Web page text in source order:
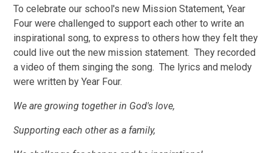
To celebrate our school's new Mission Statement, Year
Four were challenged to support each other to write an
inspirational song, to express to others how they felt they
could live out the new mission statement. They recorded
a video of them singing the song. The lyrics and melody
were written by Year Four.
We are growing together in God's love,
Supporting each other as a family,